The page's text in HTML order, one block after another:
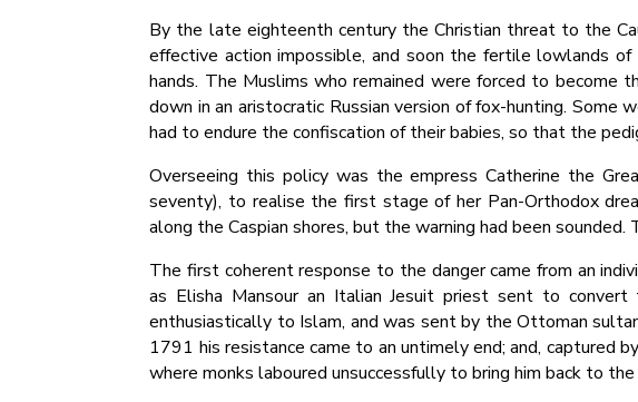
By the late eighteenth century the Christian threat to the
effective action impossible, and soon the fertile lowlands
hands. The Muslims who remained were forced to become
down in an aristocratic Russian version of fox-hunting.
had to endure the confiscation of their babies, so that the
Overseeing this policy was the empress Catherine the
seventy), to realise the first stage of her Pan-Orthodox
along the Caspian shores, but the warning had been
The first coherent response to the danger came from an
as Elisha Mansour an Italian Jesuit priest sent to
enthusiastically to Islam, and was sent by the Ottoman
1791 his resistance came to an untimely end; and, captured
where monks laboured unsuccessfully to bring him back to